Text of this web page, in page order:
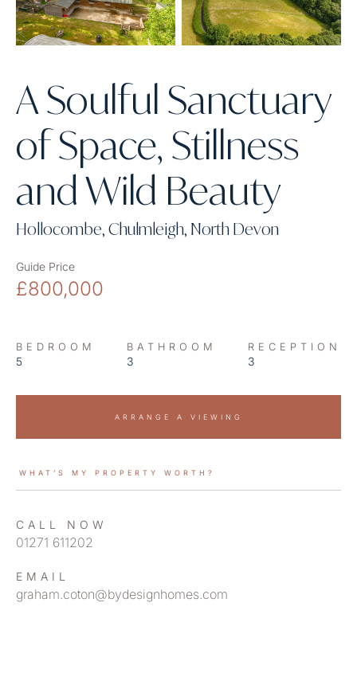
A Soulful Sanctuary
of Space, Stillness
and Wild Beauty
Hollocombe, Chulmleigh, North Devon
Guide Price
£800,000
BEDROOM
5
BATHROOM
3
RECEPTION
3
ARRANGE A VIEWING
WHAT’S MY PROPERTY WORTH?
CALL NOW
01271 611202
EMAIL
graham.coton@bydesignhomes.com